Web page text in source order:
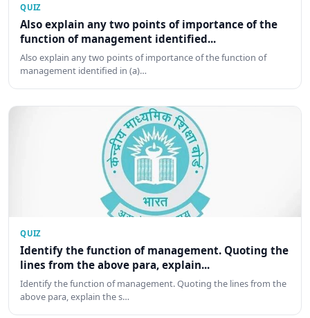
QUIZ
Also explain any two points of importance of the
function of management identified...
Also explain any two points of importance of the function of
management identified in (a)…
QUIZ
Identify the function of management. Quoting the
lines from the above para, explain...
Identify the function of management. Quoting the lines from the
above para, explain the s…